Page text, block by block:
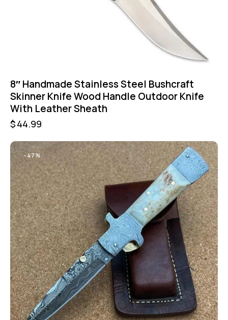
8″ Handmade Stainless Steel Bushcraft
Skinner Knife Wood Handle Outdoor Knife
With Leather Sheath
$44.99
-47%